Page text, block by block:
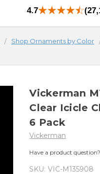
4.7
Shop Ornaments by Color
Vickerman
Clear Icicle
6 Pack
Vickerman
Have a product question?
SKU: VIC-M135908